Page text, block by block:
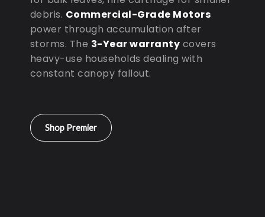
debris. Commercial-Grade Motors
power through accumulation after
storms. The 3-Year warranty covers
heavy-use households dealing with
constant canopy fallout.
Shop Premier